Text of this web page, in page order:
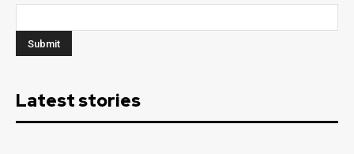
Latest stories